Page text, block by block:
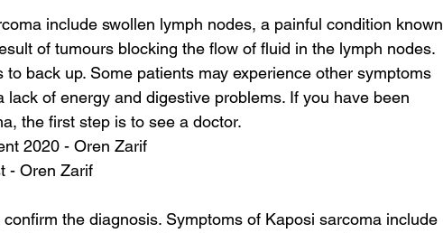
include swollen lymph nodes, a painful condition known
of tumours blocking the flow of fluid in the lymph nodes.
back up. Some patients may experience other symptoms
of energy and digestive problems. If you have been
the first step is to see a doctor.
2020 - Oren Zarif
- Oren Zarif
the diagnosis. Symptoms of Kaposi sarcoma include